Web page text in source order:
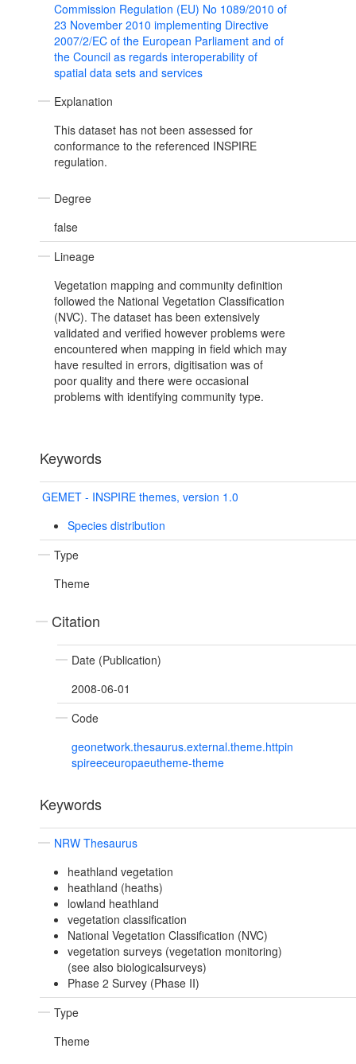
Commission Regulation (EU) No 1089/2010 of
23 November 2010 implementing Directive
2007/2/EC of the European Parliament and of
the Council as regards interoperability of
spatial data sets and services
Explanation
This dataset has not been assessed for
conformance to the referenced INSPIRE
regulation.
Degree
false
Lineage
Vegetation mapping and community definition
followed the National Vegetation Classification
(NVC). The dataset has been extensively
validated and verified however problems were
encountered when mapping in field which may
have resulted in errors, digitisation was of
poor quality and there were occasional
problems with identifying community type.
Keywords
GEMET - INSPIRE themes, version 1.0
Species distribution
Type
Theme
Citation
Date (Publication)
2008-06-01
Code
geonetwork.thesaurus.external.theme.httpin
spireeceuropaeutheme-theme
Keywords
NRW Thesaurus
heathland vegetation
heathland (heaths)
lowland heathland
vegetation classification
National Vegetation Classification (NVC)
vegetation surveys (vegetation monitoring)
(see also biologicalsurveys)
Phase 2 Survey (Phase II)
Type
Theme